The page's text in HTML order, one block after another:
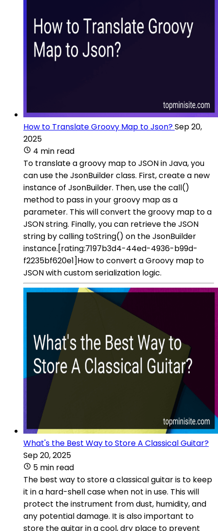
How to Translate Groovy Map to Json?Sep 20,
2025
4 min read
To translate a groovy map to JSON in Java, you
can use the JsonBuilder class. First, create a new
instance of JsonBuilder. Then, use the call()
method to pass in your groovy map as a
parameter. This will convert the groovy map to a
JSON string. Finally, you can retrieve the JSON
string by calling toString() on the JsonBuilder
instance.[rating:7197b3d4-44ed-4936-b99d-
f2235bf620e1]How to convert a Groovy map to
JSON with custom serialization logic.
What's the Best Way to Store A Classical Guitar?
Sep 20, 2025
5 min read
The best way to store a classical guitar is to keep
it in a hard-shell case when not in use. This will
protect the instrument from dust, humidity, and
any potential damage. It is also important to
store the guitar in a cool, dry place to prevent